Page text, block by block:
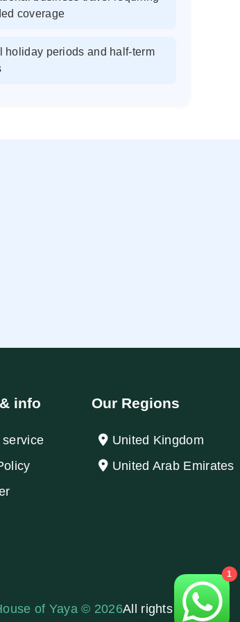
coverage
holiday periods and half-term
info
service
Our Regions
United Kingdom
United Arab Emirates
of Yaya © 2026All rights reserved.
1